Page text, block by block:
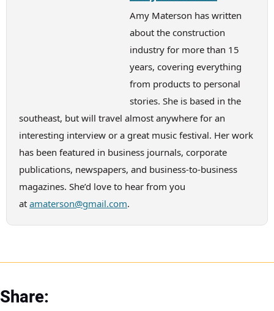
Amy Materson has written
about the construction
industry for more than 15
years, covering everything
from products to personal
stories. She is based in the
southeast, but will travel almost anywhere for an
interesting interview or a great music festival. Her work
has been featured in business journals, corporate
publications, newspapers, and business-to-business
magazines. She’d love to hear from you
at amaterson@gmail.com.
Share: